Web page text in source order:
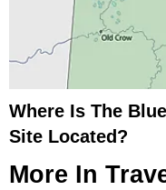
Where Is The
Site Located?
More In